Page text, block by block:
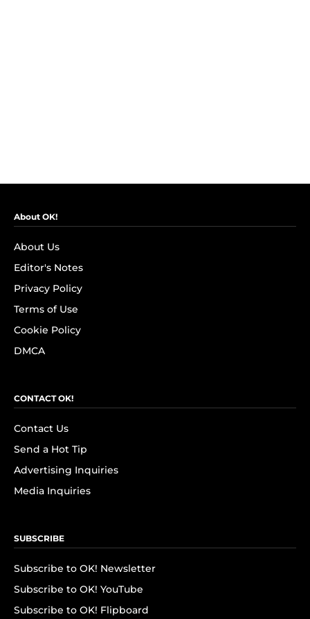
About OK!
About Us
Editor's Notes
Privacy Policy
Terms of Use
Cookie Policy
DMCA
CONTACT OK!
Contact Us
Send a Hot Tip
Advertising Inquiries
Media Inquiries
SUBSCRIBE
Subscribe to OK! Newsletter
Subscribe to OK! YouTube
Subscribe to OK! Flipboard